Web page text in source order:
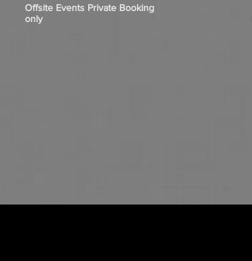
Offsite Events Private Booking
only